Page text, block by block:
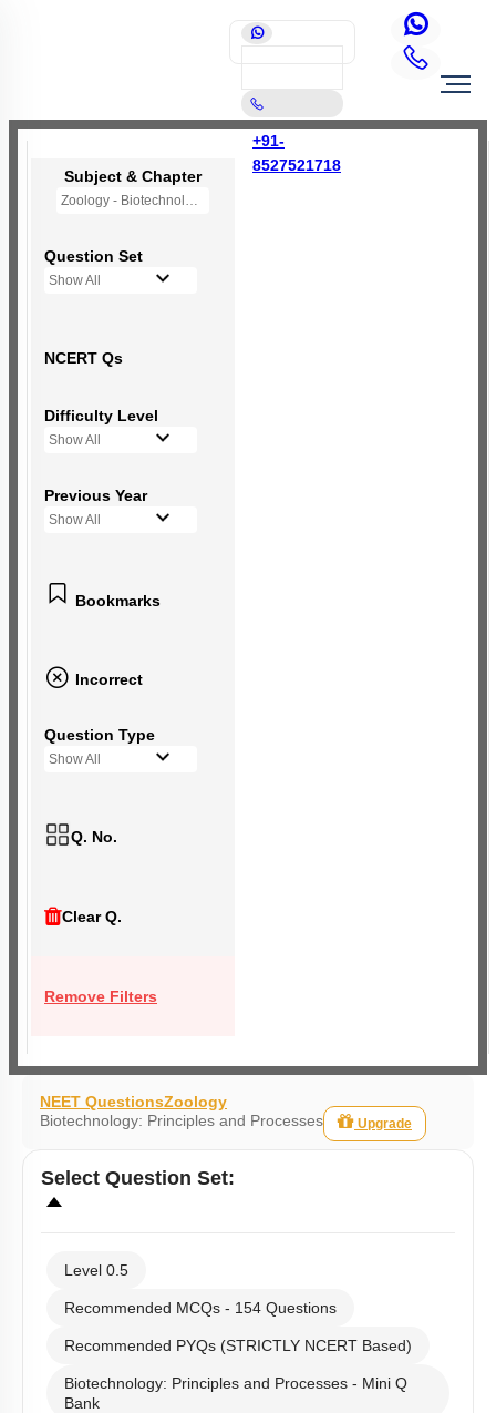
+91-
8527521718
Subject & Chapter
Zoology - Biotechnology: Principles and Processes
Question Set
Show All
NCERT Qs
Difficulty Level
Show All
Previous Year
Show All
Bookmarks
Incorrect
Question Type
Show All
Q. No.
Clear Q.
Remove Filters
NEET QuestionsZoology
Biotechnology: Principles and Processes
Upgrade
Select Question Set:
Level 0.5
Recommended MCQs - 154 Questions
Recommended PYQs (STRICTLY NCERT Based)
Biotechnology: Principles and Processes - Mini Q
Bank